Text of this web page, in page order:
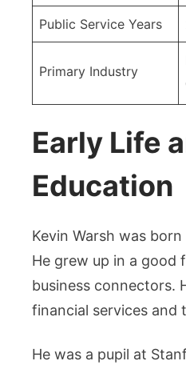
Public Service Years
Primary Industry
Early Life
Education
Kevin Warsh was
He grew up in a good
business connectors.
financial services and
He was a pupil at